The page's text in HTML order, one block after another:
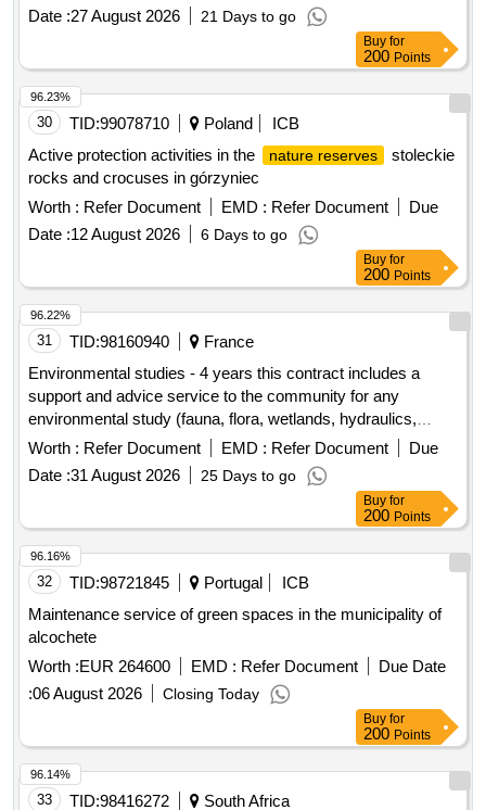
Date :27 August 2026 21 Days to go
Buy for
200 Points
30 TID:99078710 Poland
ICB
Active protection activities in the
nature reserves
stoleckie
rocks and crocuses in górzyniec
Worth : Refer Document EMD : Refer Document
Due
Date :12 August 2026 6 Days to go
96.23%
Buy for
200 Points
31 TID:98160940
France
Environmental studies - 4 years this contract includes a
support and advice service to the community for any
environmental study (fauna, flora, wetlands, hydraulics,
noise, heat islands) as well as the implementation of
procedures with state services until favorable authorizations
are obtained, then throughout the operation
Worth : Refer Document EMD : Refer Document
Due
Date :31 August 2026 25 Days to go
96.22%
Buy for
200 Points
32 TID:98721845 Portugal
ICB
Maintenance service of green spaces in the municipality of
alcochete
Worth :EUR 264600 EMD : Refer Document
Due Date
:06 August 2026 Closing Today
96.16%
Buy for
200 Points
33 TID:98416272 South Africa
96.14%